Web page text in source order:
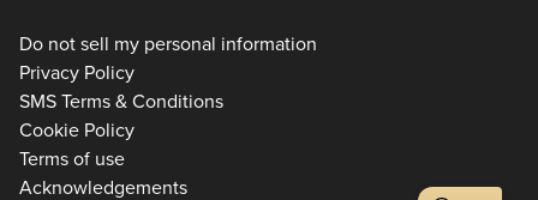
Do not sell my personal information
Privacy Policy
SMS Terms & Conditions
Cookie Policy
Terms of use
Acknowledgements